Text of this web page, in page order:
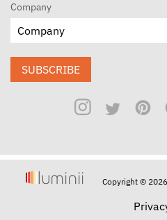
Company
SUBSCRIBE
Copyright ©